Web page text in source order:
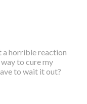
a horrible reaction
to cure my
to wait it out?